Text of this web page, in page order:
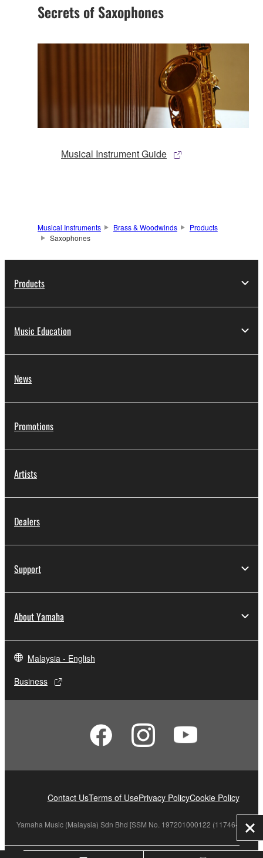
Secrets of Saxophones
Musical Instrument Guide
Musical Instruments Brass & Woodwinds
Products
Saxophones
Products
Music Education
News
Promotions
Artists
Dealers
Support
About Yamaha
Malaysia - English
Business
Contact UsTerms of UsePrivacy PolicyCookie Policy
Yamaha Music (Malaysia) Sdn Bhd [SSM No. 197201000122 (11746-X)]